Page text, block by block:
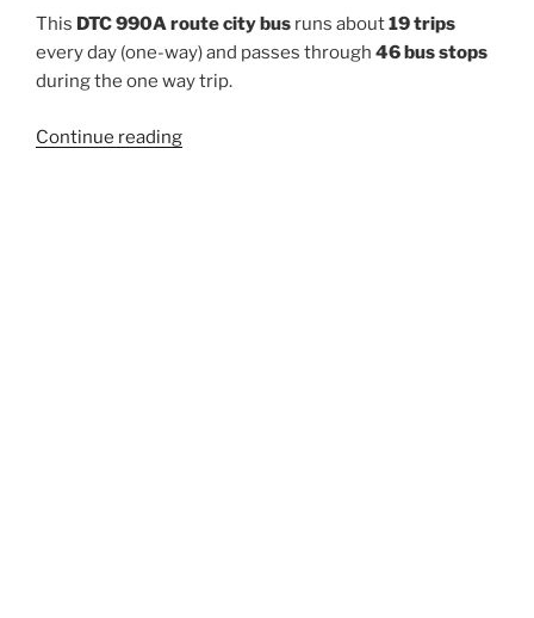
This DTC 990A route city bus runs about19 trips
every day (one-way) and passes through 46 bus stops
during the one way trip.
Continue reading“990A”